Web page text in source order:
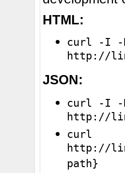
HTML:
curl -I -
http://
JSON:
curl -I -
http://
curl
http://
path}